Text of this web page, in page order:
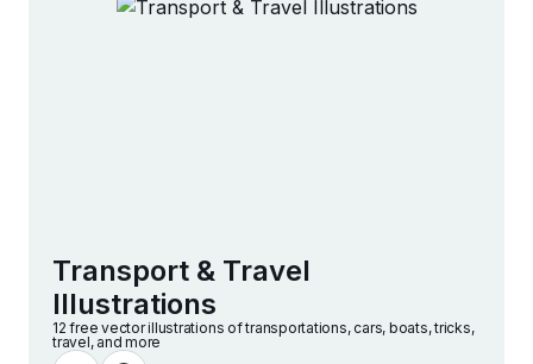
Transport & Travel
Illustrations
12 free vector illustrations of transportations, cars, boats, tricks,
travel, and more